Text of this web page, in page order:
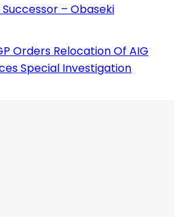
– Obaseki
Orders Relocation Of AIG
Special Investigation